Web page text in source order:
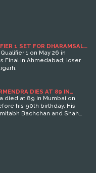
1 SET FOR DHARAMSALA
1 on May 26 in
Final in Ahmedabad; loser
DIES AT 89 IN
BIRTHDAY
died at 89 in Mumbai on
his 90th birthday. His
Bachchan and Shah
end of an era in cinema.